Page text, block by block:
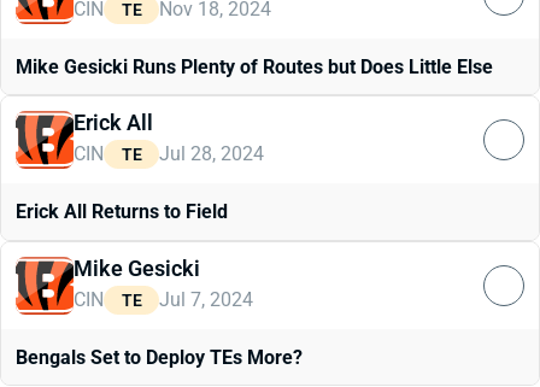
CIN TE Nov 18, 2024
Mike Gesicki Runs Plenty of Routes but Does Little Else
Erick All
CIN TE Jul 28, 2024
Erick All Returns to Field
Mike Gesicki
CIN TE Jul 7, 2024
Bengals Set to Deploy TEs More?